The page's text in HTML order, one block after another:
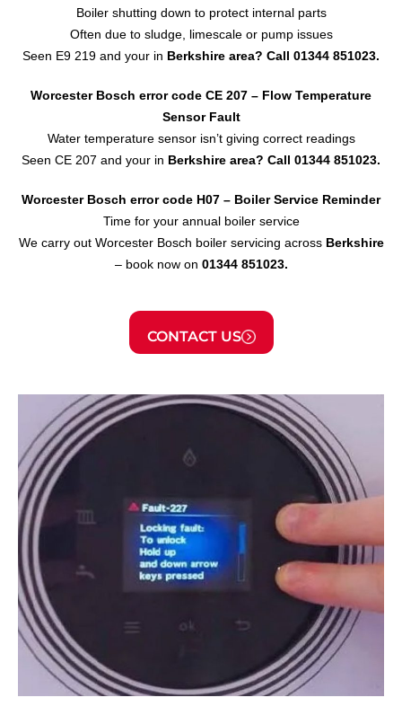
Boiler shutting down to protect internal parts
Often due to sludge, limescale or pump issues
Seen E9 219 and your in Berkshire area? Call 01344 851023.
Worcester Bosch error code CE 207 – Flow Temperature
Sensor Fault
Water temperature sensor isn’t giving correct readings
Seen CE 207 and your in Berkshire area? Call 01344 851023.
Worcester Bosch error code H07 – Boiler Service Reminder
Time for your annual boiler service
We carry out Worcester Bosch boiler servicing across Berkshire
– book now on 01344 851023.
CONTACT US